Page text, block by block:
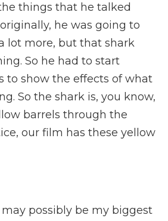
things that he talked
he was going to
lot more, but that shark
So he had to start
to show the effects of what
So the shark is, you know,
barrels through the
our film has these yellow
may possibly be my biggest